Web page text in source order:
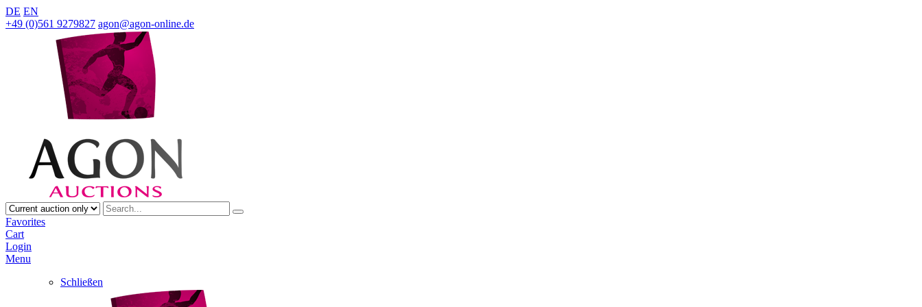
DE EN
+49 (0)561 9279827 agon@agon-online.de
Favorites
Cart
Login
Menu
Schließen